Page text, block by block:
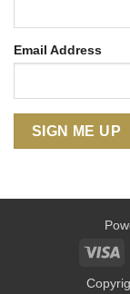
Email Address